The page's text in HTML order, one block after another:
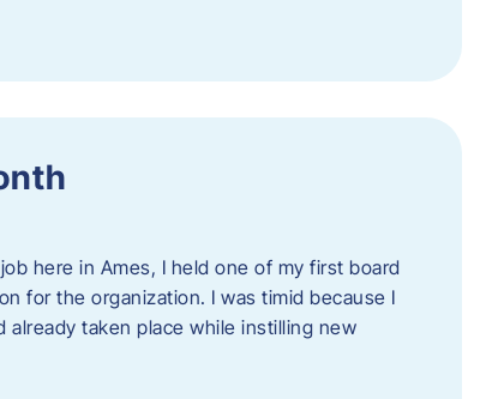
here in Ames, I held one of my first board
for the organization. I was timid because I
taken place while instilling new